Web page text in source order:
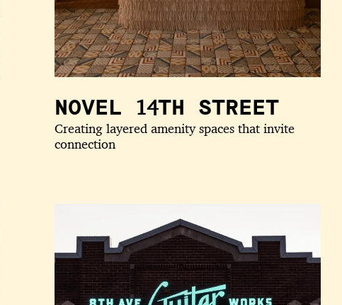
NOVEL 14TH STREET
Creating layered amenity spaces that invite
connection